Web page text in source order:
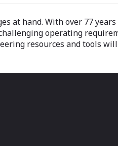
at hand. With over 77
operating
resources and tools